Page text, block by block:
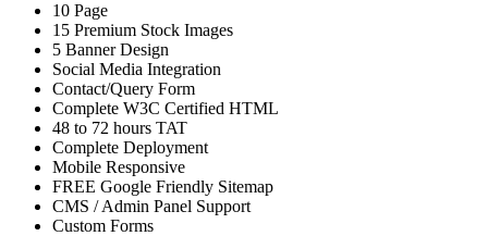
10 Page
15 Premium Stock Images
5 Banner Design
Social Media Integration
Contact/Query Form
Complete W3C Certified HTML
48 to 72 hours TAT
Complete Deployment
Mobile Responsive
FREE Google Friendly Sitemap
CMS / Admin Panel Support
Custom Forms